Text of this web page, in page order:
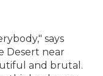
says
Desert near
and brutal.